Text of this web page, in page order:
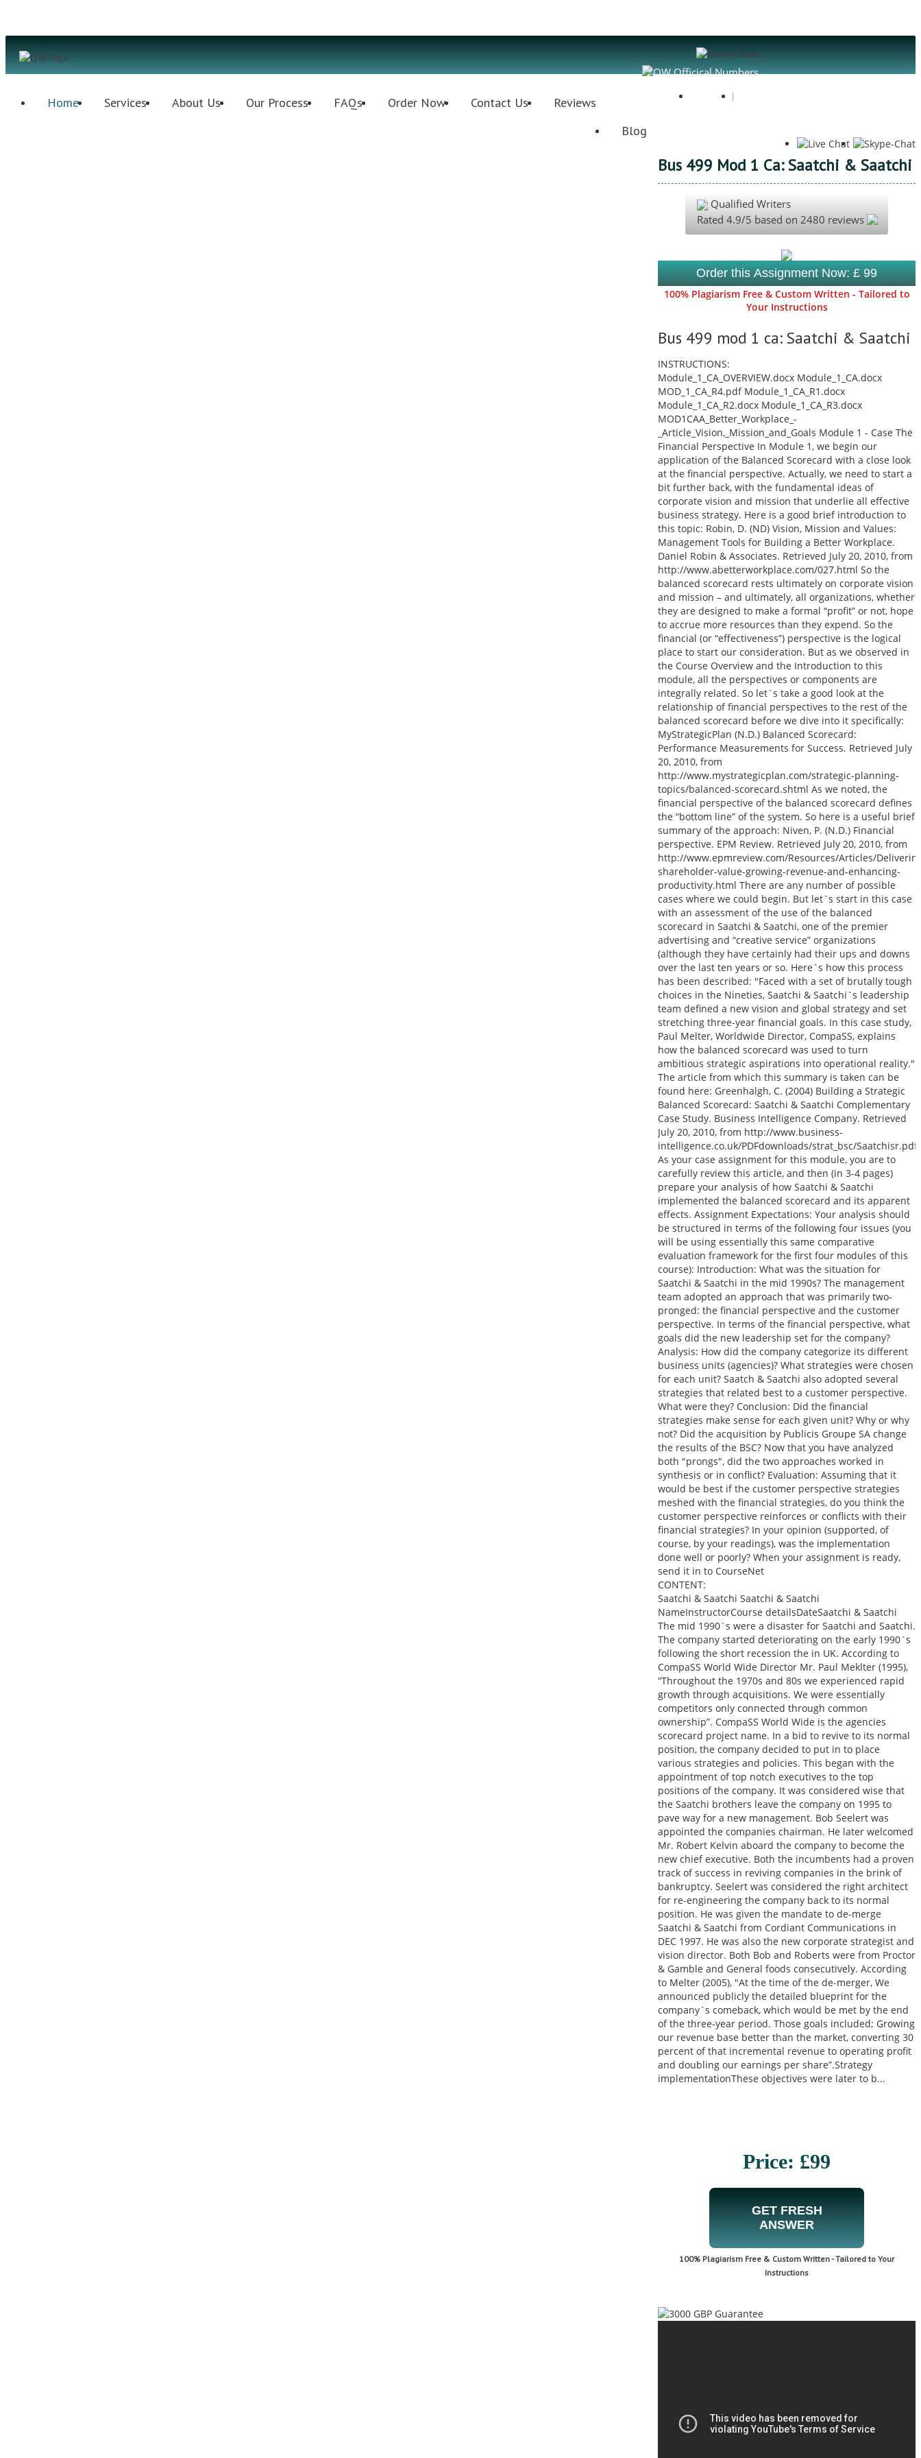
Register
Home Services About Us Our Process FAQs Order Now Contact Us
Reviews
Blog
Bus 499 Mod 1 Ca: Saatchi & Saatchi
Qualified Writers
Rated 4.9/5 based on 2480 reviews
Order this Assignment Now: £ 99
100% Plagiarism Free & Custom Written - Tailored to
Your Instructions
Bus 499 mod 1 ca: Saatchi & Saatchi
INSTRUCTIONS:
Module_1_CA_OVERVIEW.docx Module_1_CA.docx
MOD_1_CA_R4.pdf Module_1_CA_R1.docx
Module_1_CA_R2.docx Module_1_CA_R3.docx
MOD1CAA_Better_Workplace_-
_Article_Vision,_Mission_and_Goals Module 1 - Case The
Financial Perspective In Module 1, we begin our
application of the Balanced Scorecard with a close look
at the financial perspective. Actually, we need to start a
bit further back, with the fundamental ideas of
corporate vision and mission that underlie all effective
business strategy. Here is a good brief introduction to
this topic: Robin, D. (ND) Vision, Mission and Values:
Management Tools for Building a Better Workplace.
Daniel Robin & Associates. Retrieved July 20, 2010, from
http://www.abetterworkplace.com/027.html So the
balanced scorecard rests ultimately on corporate vision
and mission – and ultimately, all organizations, whether
they are designed to make a formal “profit” or not, hope
to accrue more resources than they expend. So the
financial (or “effectiveness”) perspective is the logical
place to start our consideration. But as we observed in
the Course Overview and the Introduction to this
module, all the perspectives or components are
integrally related. So let`s take a good look at the
relationship of financial perspectives to the rest of the
balanced scorecard before we dive into it specifically:
MyStrategicPlan (N.D.) Balanced Scorecard:
Performance Measurements for Success. Retrieved July
20, 2010, from
http://www.mystrategicplan.com/strategic-planning-
topics/balanced-scorecard.shtml As we noted, the
financial perspective of the balanced scorecard defines
the “bottom line” of the system. So here is a useful brief
summary of the approach: Niven, P. (N.D.) Financial
perspective. EPM Review. Retrieved July 20, 2010, from
http://www.epmreview.com/Resources/Articles/
shareholder-value-growing-revenue-and-enhancing-
productivity.html There are any number of possible
cases where we could begin. But let`s start in this case
with an assessment of the use of the balanced
scorecard in Saatchi & Saatchi, one of the premier
advertising and “creative service” organizations
(although they have certainly had their ups and downs
over the last ten years or so. Here`s how this process
has been described: "Faced with a set of brutally tough
choices in the Nineties, Saatchi & Saatchi`s leadership
team defined a new vision and global strategy and set
stretching three-year financial goals. In this case study,
Paul Melter, Worldwide Director, CompaSS, explains
how the balanced scorecard was used to turn
ambitious strategic aspirations into operational reality."
The article from which this summary is taken can be
found here: Greenhalgh, C. (2004) Building a Strategic
Balanced Scorecard: Saatchi & Saatchi Complementary
Case Study. Business Intelligence Company. Retrieved
July 20, 2010, from http://www.business-
intelligence.co.uk/PDFdownloads/strat_bsc/Saatchisr.pdf
As your case assignment for this module, you are to
carefully review this article, and then (in 3-4 pages)
prepare your analysis of how Saatchi & Saatchi
implemented the balanced scorecard and its apparent
effects. Assignment Expectations: Your analysis should
be structured in terms of the following four issues (you
will be using essentially this same comparative
evaluation framework for the first four modules of this
course): Introduction: What was the situation for
Saatchi & Saatchi in the mid 1990s? The management
team adopted an approach that was primarily two-
pronged: the financial perspective and the customer
perspective. In terms of the financial perspective, what
goals did the new leadership set for the company?
Analysis: How did the company categorize its different
business units (agencies)? What strategies were chosen
for each unit? Saatch & Saatchi also adopted several
strategies that related best to a customer perspective.
What were they? Conclusion: Did the financial
strategies make sense for each given unit? Why or why
not? Did the acquisition by Publicis Groupe SA change
the results of the BSC? Now that you have analyzed
both "prongs", did the two approaches worked in
synthesis or in conflict? Evaluation: Assuming that it
would be best if the customer perspective strategies
meshed with the financial strategies, do you think the
customer perspective reinforces or conflicts with their
financial strategies? In your opinion (supported, of
course, by your readings), was the implementation
done well or poorly? When your assignment is ready,
send it in to CourseNet
CONTENT:
Saatchi & Saatchi Saatchi & Saatchi
NameInstructorCourse detailsDateSaatchi & Saatchi
The mid 1990`s were a disaster for Saatchi and Saatchi.
The company started deteriorating on the early 1990`s
following the short recession the in UK. According to
CompaSS World Wide Director Mr. Paul Meklter (1995),
“Throughout the 1970s and 80s we experienced rapid
growth through acquisitions. We were essentially
competitors only connected through common
ownership”. CompaSS World Wide is the agencies
scorecard project name. In a bid to revive to its normal
position, the company decided to put in to place
various strategies and policies. This began with the
appointment of top notch executives to the top
positions of the company. It was considered wise that
the Saatchi brothers leave the company on 1995 to
pave way for a new management. Bob Seelert was
appointed the companies chairman. He later welcomed
Mr. Robert Kelvin aboard the company to become the
new chief executive. Both the incumbents had a proven
track of success in reviving companies in the brink of
bankruptcy. Seelert was considered the right architect
for re-engineering the company back to its normal
position. He was given the mandate to de-merge
Saatchi & Saatchi from Cordiant Communications in
DEC 1997. He was also the new corporate strategist and
vision director. Both Bob and Roberts were from Proctor
& Gamble and General foods consecutively. According
to Melter (2005), "At the time of the de-merger, We
announced publicly the detailed blueprint for the
company`s comeback, which would be met by the end
of the three-year period. Those goals included; Growing
our revenue base better than the market, converting 30
percent of that incremental revenue to operating profit
and doubling our earnings per share”.Strategy
implementationThese objectives were later to b...
Price: £99
GET FRESH
ANSWER
100% Plagiarism Free & Custom Written - Tailored to Your
Instructions